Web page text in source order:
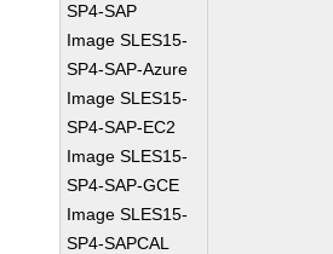
SP4-SAP
Image SLES15-
SP4-SAP-Azure
Image SLES15-
SP4-SAP-EC2
Image SLES15-
SP4-SAP-GCE
Image SLES15-
SP4-SAPCAL